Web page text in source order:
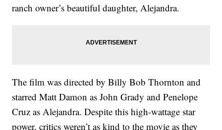
ranch owner’s beautiful daughter, Alejandra.
The film was directed by Billy Bob Thornton and
starred Matt Damon as John Grady and Penelope
Cruz as Alejandra. Despite this high-wattage star
power, critics weren’t as kind to the movie as they